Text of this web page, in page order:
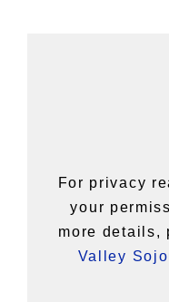
For privacy
your
more details,
Valley